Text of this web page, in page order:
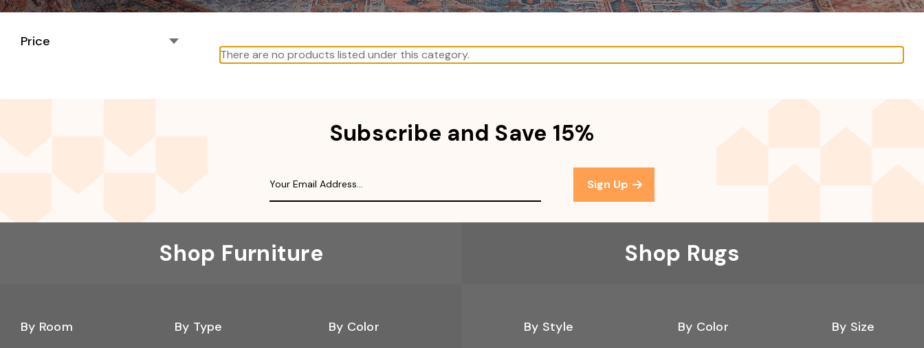
Price
There are no products listed under this category.
Subscribe and Save 15%
Sign Up
Shop Furniture Shop Rugs
By Room By Type By Color By Style By Color By Size